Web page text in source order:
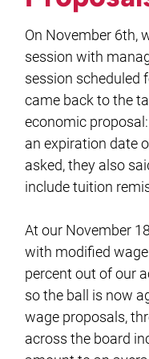
On November 6th,
session with
session scheduled
came back to the
economic
an expiration date
asked, they also
include tuition
At our November
with modified
percent out of our
so the ball is now
wage proposals,
across the board